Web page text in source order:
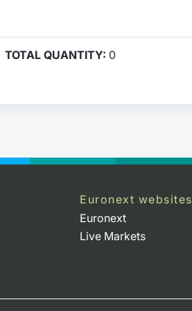
TOTAL QUANTITY: 0
Euronext websites
Euronext
Live Markets